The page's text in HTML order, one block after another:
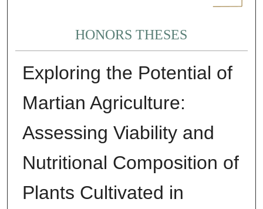
HONORS THESES
Exploring the Potential of
Martian Agriculture:
Assessing Viability and
Nutritional Composition of
Plants Cultivated in